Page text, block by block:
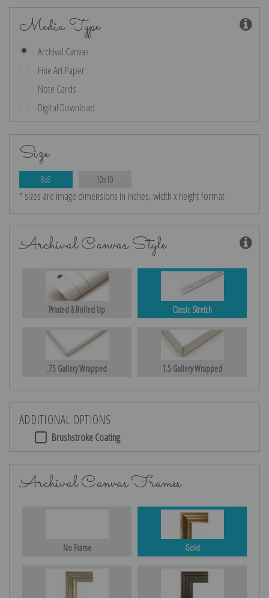
Media Type
Archival Canvas
Fine Art Paper
Note Cards
Digital Download
Size
8x8 10x10
* sizes are image dimensions in inches, width x height format
Archival Canvas Style
Printed & Rolled Up Classic Stretch
.75 Gallery Wrapped 1.5 Gallery Wrapped
ADDITIONAL OPTIONS
Brushstroke Coating
Archival Canvas Frames
No Frame Gold